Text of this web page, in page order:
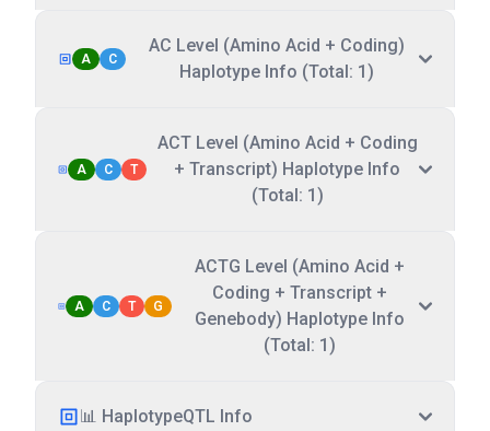
A C
AC Level (Amino Acid + Coding)
Haplotype Info (Total: 1)
A C T
ACT Level (Amino Acid + Coding
+ Transcript) Haplotype Info
(Total: 1)
A C T G
ACTG Level (Amino Acid +
Coding + Transcript +
Genebody) Haplotype Info
(Total: 1)
📊 HaplotypeQTL Info